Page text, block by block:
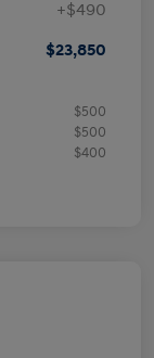
+$490
$23,850
$500
$500
$400